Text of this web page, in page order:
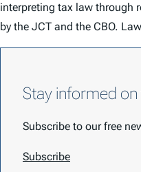
interpreting tax law through
by the JCT and the CBO.
Stay informed
Subscribe to our free
Subscribe